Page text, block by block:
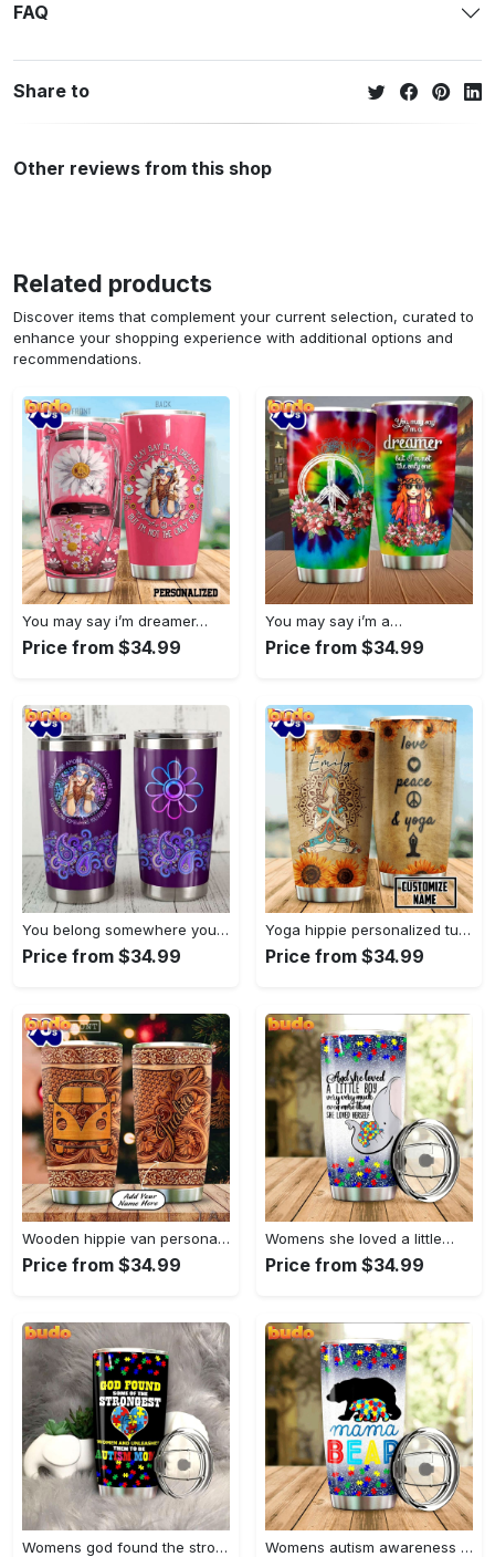
FAQ
Share to
Other reviews from this shop
Related products
Discover items that complement your current selection, curated to
enhance your shopping experience with additional options and
recommendations.
You may say i’m dreamer…
Price from $34.99
You may say i’m a…
Price from $34.99
You belong somewhere you fell…
Price from $34.99
Yoga hippie personalized tumbler
Price from $34.99
Wooden hippie van personalized tumbler
Price from $34.99
Womens she loved a little…
Price from $34.99
Womens god found the strongest… Womens autism awareness mama bear…